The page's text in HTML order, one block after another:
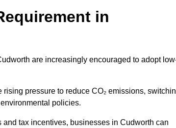
in
are increasingly encouraged to adopt
pressure to reduce CO₂ emissions,
policies.
tax incentives, businesses in Cudworth can